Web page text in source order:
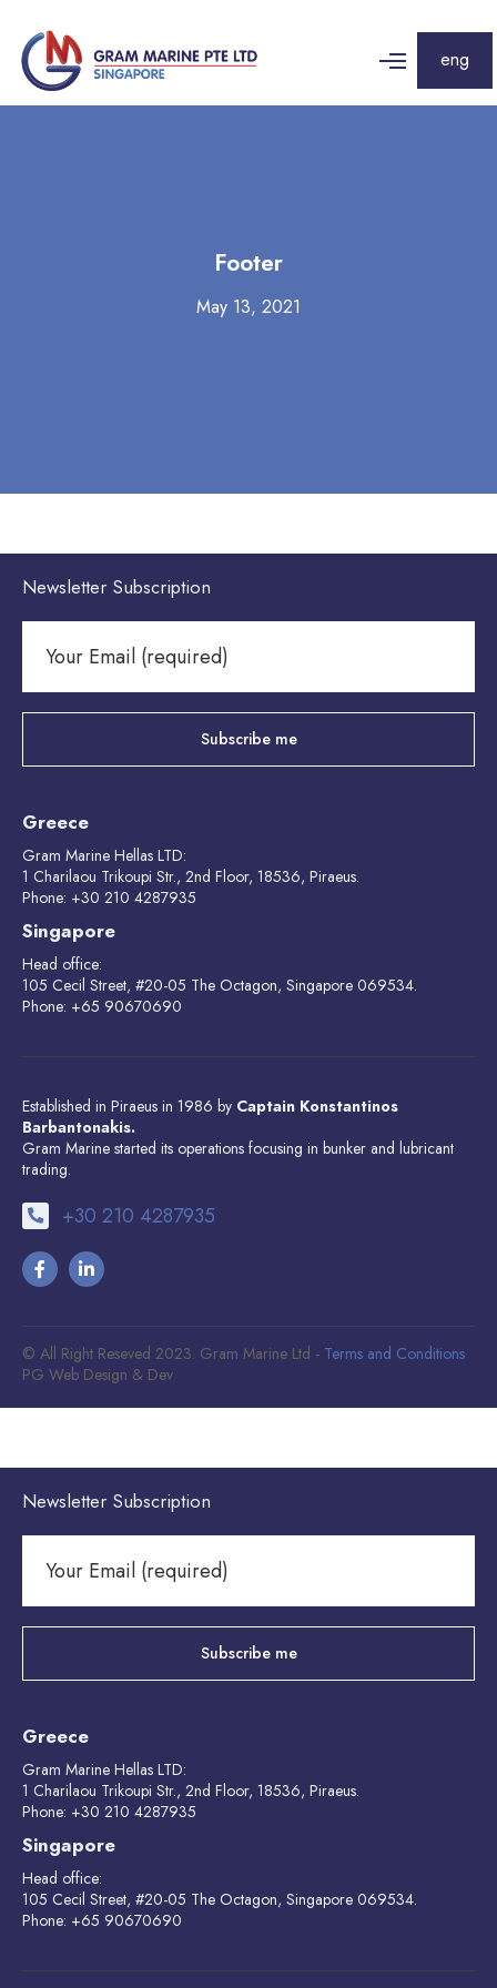
Footer
May 13, 2021
Newsletter Subscription
Greece
Gram Marine Hellas LTD:
1 Charilaou Trikoupi Str., 2nd Floor, 18536, Piraeus.
Phone: +30 210 4287935
Singapore
Head office:
105 Cecil Street, #20-05 The Octagon, Singapore 069534.
Phone: +65 90670690
Established in Piraeus in 1986 by Captain Konstantinos
Barbantonakis.
Gram Marine started its operations focusing in bunker and lubricant
trading.
+30 210 4287935
© All Right Reseved 2023. Gram Marine Ltd - Terms and Conditions
PG Web Design & Dev
Newsletter Subscription
Greece
Gram Marine Hellas LTD:
1 Charilaou Trikoupi Str., 2nd Floor, 18536, Piraeus.
Phone: +30 210 4287935
Singapore
Head office:
105 Cecil Street, #20-05 The Octagon, Singapore 069534.
Phone: +65 90670690
eng